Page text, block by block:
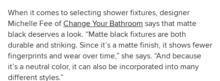
When it comes to selecting shower fixtures, designer
Michelle Fee ofChange Your Bathroom says that matte
black deserves a look. “Matte black fixtures are both
durable and striking. Since it’s a matte finish, it shows fewer
fingerprints and wear over time,” she says. “And because
it’s a neutral color, it can also be incorporated into many
different styles.”